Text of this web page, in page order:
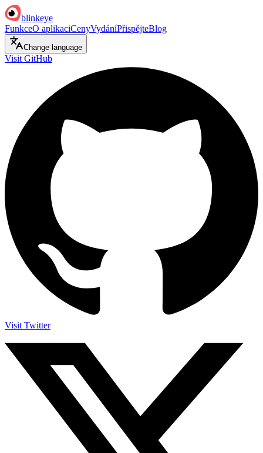
blinkeye
FunkceO aplikaciCenyVydáníPřispějteBlog
Change language
Visit GitHub
Visit Twitter